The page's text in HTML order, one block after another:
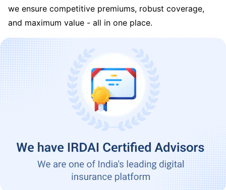
we ensure competitive premiums, robust coverage,
and maximum value - all in one place.